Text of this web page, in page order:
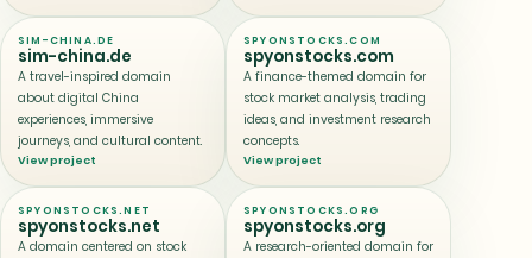
SIM-CHINA.DE
sim-china.de
A travel-inspired domain
about digital China
experiences, immersive
journeys, and cultural content.
View project
SPYONSTOCKS.COM
spyonstocks.com
A finance-themed domain for
stock market analysis, trading
ideas, and investment research
concepts.
View project
SPYONSTOCKS.NET
spyonstocks.net
A domain centered on stock
SPYONSTOCKS.ORG
spyonstocks.org
A research-oriented domain for